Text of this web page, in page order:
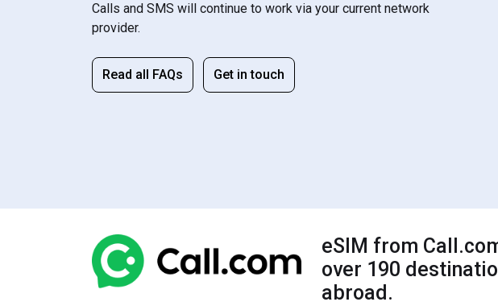
Calls and SMS will continue to work via your current network
provider.
Read all FAQs Get in touch
eSIM from
over 190
abroad.